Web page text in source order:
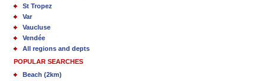
St Tropez
Var
Vaucluse
Vendée
All regions and depts
POPULAR SEARCHES
Beach (2km)